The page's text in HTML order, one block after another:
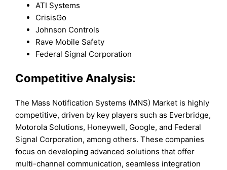
ATI Systems
CrisisGo
Johnson Controls
Rave Mobile Safety
Federal Signal Corporation
Competitive Analysis:
The Mass Notification Systems (MNS) Market is highly
competitive, driven by key players such as Everbridge,
Motorola Solutions, Honeywell, Google, and Federal
Signal Corporation, among others. These companies
focus on developing advanced solutions that offer
multi-channel communication, seamless integration